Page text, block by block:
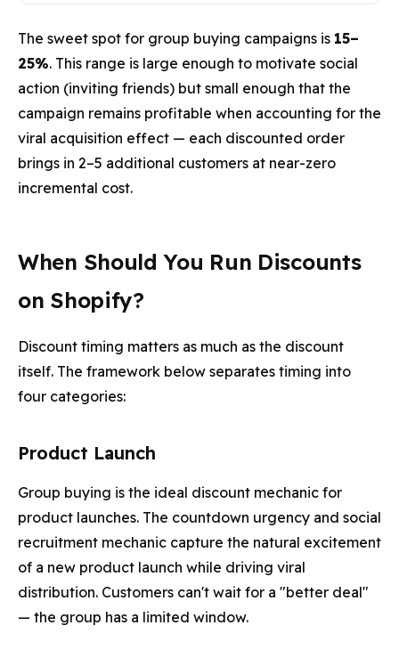
The sweet spot for group buying campaigns is 15–
25%. This range is large enough to motivate social
action (inviting friends) but small enough that the
campaign remains profitable when accounting for the
viral acquisition effect — each discounted order
brings in 2–5 additional customers at near-zero
incremental cost.
When Should You Run Discounts
on Shopify?
Discount timing matters as much as the discount
itself. The framework below separates timing into
four categories:
Product Launch
Group buying is the ideal discount mechanic for
product launches. The countdown urgency and social
recruitment mechanic capture the natural excitement
of a new product launch while driving viral
distribution. Customers can't wait for a "better deal"
— the group has a limited window.